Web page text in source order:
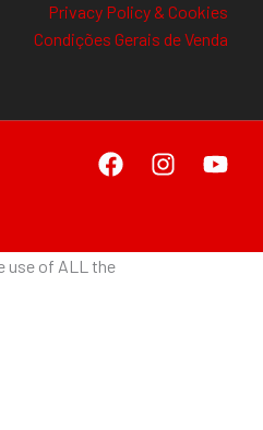
Privacy Policy & Cookies
Condições Gerais de Venda
use of ALL the